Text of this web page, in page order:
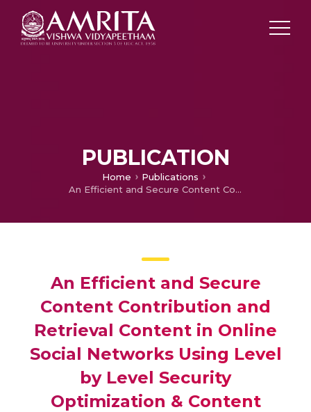
PUBLICATION
Home
Publications
An Efficient and Secure Content Contribution and Retrieval Content in Online Social Networks Using Level by Level Security Optimization & Content Visualization Algorithm
An Efficient and Secure
Content Contribution and
Retrieval Content in Online
Social Networks Using Level
by Level Security
Optimization & Content